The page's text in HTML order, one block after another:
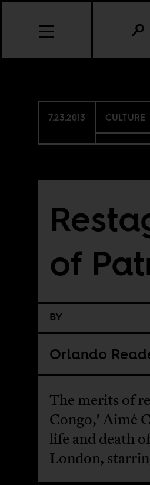
7.23.2013 CULTURE
of
BY
Orlando
The merits of
Congo,' Aimé
life and death
London,